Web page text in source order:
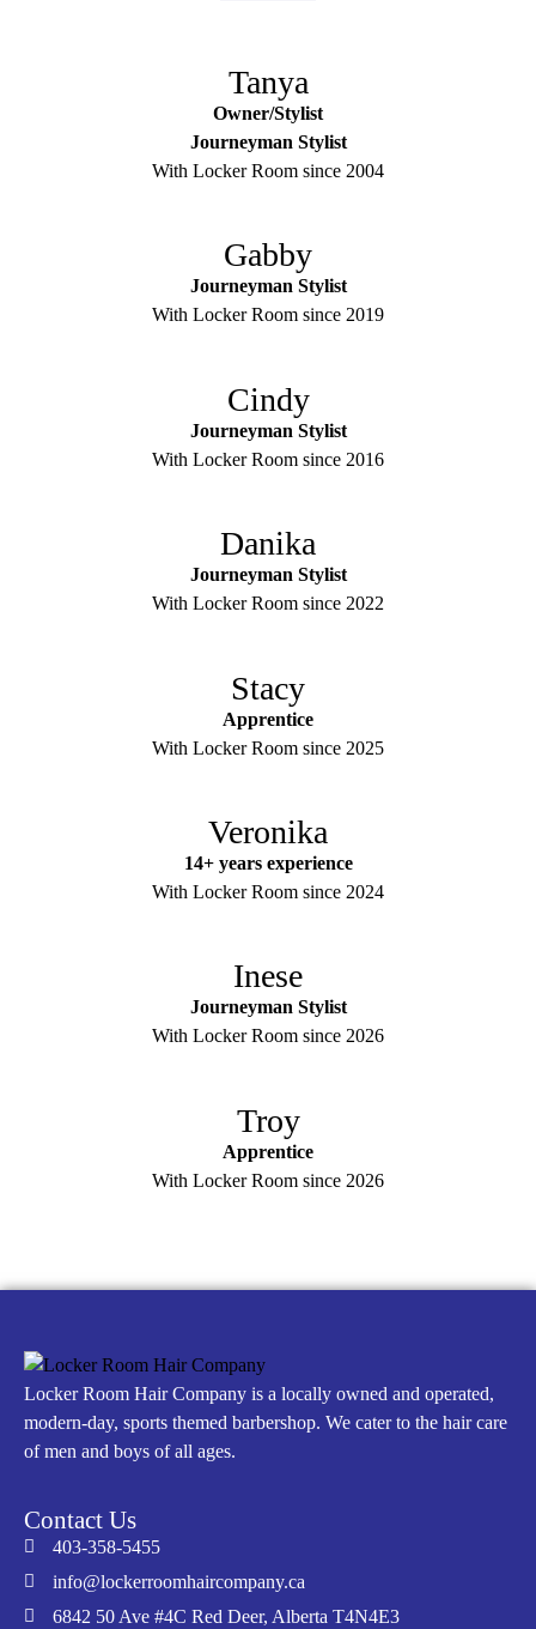
Tanya
Owner/Stylist
Journeyman Stylist
With Locker Room since 2004
Gabby
Journeyman Stylist
With Locker Room since 2019
Cindy
Journeyman Stylist
With Locker Room since 2016
Danika
Journeyman Stylist
With Locker Room since 2022
Stacy
Apprentice
With Locker Room since 2025
Veronika
14+ years experience
With Locker Room since 2024
Inese
Journeyman Stylist
With Locker Room since 2026
Troy
Apprentice
With Locker Room since 2026
Locker Room Hair Company is a locally owned and operated,
modern-day, sports themed barbershop. We cater to the hair care
of men and boys of all ages.
Contact Us
403-358-5455
info@lockerroomhaircompany.ca
6842 50 Ave #4C Red Deer, Alberta T4N4E3